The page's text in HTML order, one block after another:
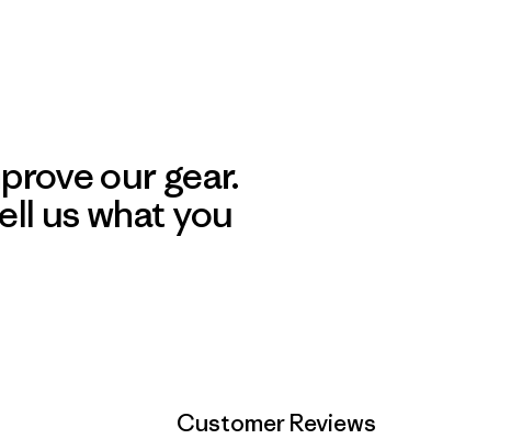
our gear.
us what you
Customer Reviews